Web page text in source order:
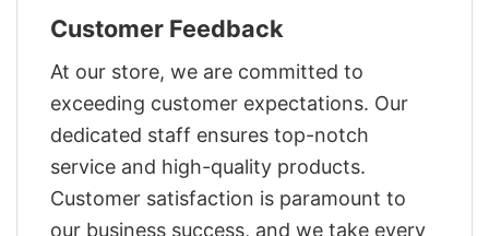
Customer Feedback
At our store, we are committed to
exceeding customer expectations. Our
dedicated staff ensures top-notch
service and high-quality products.
Customer satisfaction is paramount to
our business success, and we take every